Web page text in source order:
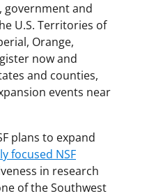
government and
U.S. Territories of
Orange,
now and
and counties,
events near
plans to expand
focused NSF
in research
of the Southwest